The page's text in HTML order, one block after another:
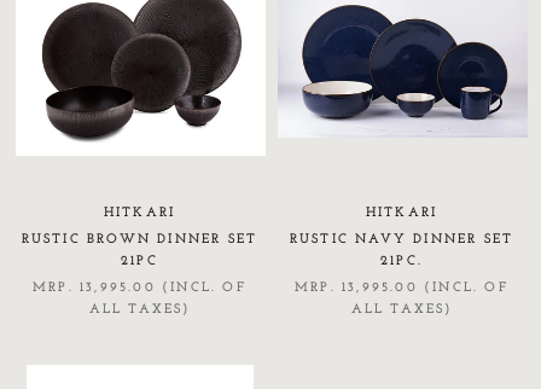
HITKARI
RUSTIC BROWN DINNER SET
21PC
MRP. 13,995.00 (INCL. OF
ALL TAXES)
HITKARI
RUSTIC NAVY DINNER SET
21PC.
MRP. 13,995.00 (INCL. OF
ALL TAXES)